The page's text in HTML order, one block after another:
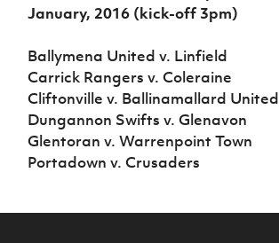
January, 2016 (kick-off 3pm)
Ballymena United v. Linfield
Carrick Rangers v. Coleraine
Cliftonville v. Ballinamallard United
Dungannon Swifts v. Glenavon
Glentoran v. Warrenpoint Town
Portadown v. Crusaders